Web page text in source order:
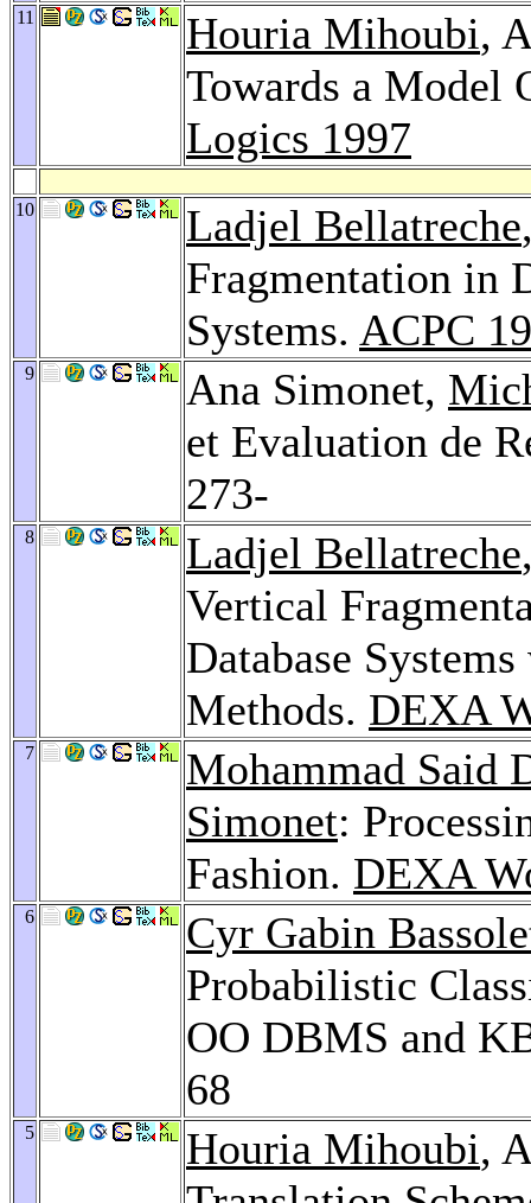
11 Houria Mihoubi,
Towards a
Logics 1997
10 Ladjel Bellatreche
Fragmentation in
Systems. ACPC
9 Ana Simonet,
et Evaluation de
273-
8 Ladjel Bellatreche
Vertical
Database
Methods. DEXA
7
Mohammad Said
Simonet:
Fashion. DEXA
6
Cyr Gabin
Probabilistic
OO DBMS and
68
5 Houria Mihoubi,